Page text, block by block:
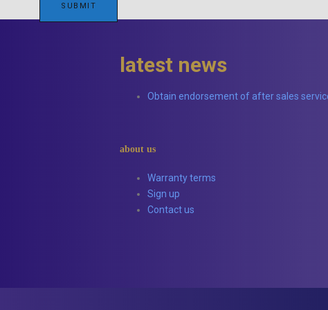
latest news
Obtain endorsement of after sales
about us
Warranty terms
Sign up
Contact us